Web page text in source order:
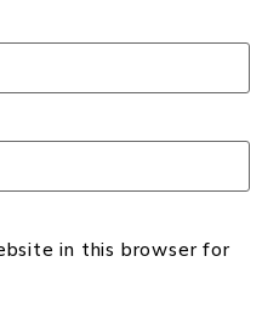
in this browser for